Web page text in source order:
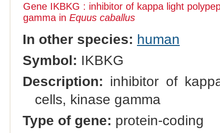
Gene IKBKG : inhibitor of kappa light
gamma in Equus caballus
In other species: human
Symbol: IKBKG
Description: inhibitor of
cells, kinase gamma
Type of gene: protein-coding